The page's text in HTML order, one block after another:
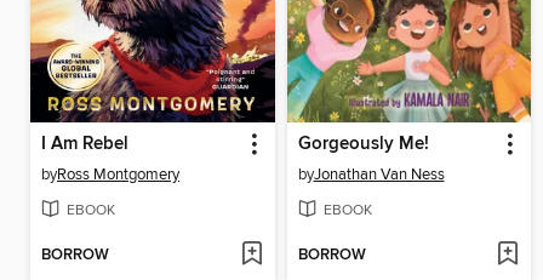
I Am Rebel
byRoss Montgomery
EBOOK
BORROW
Gorgeously Me!
byJonathan Van Ness
EBOOK
BORROW